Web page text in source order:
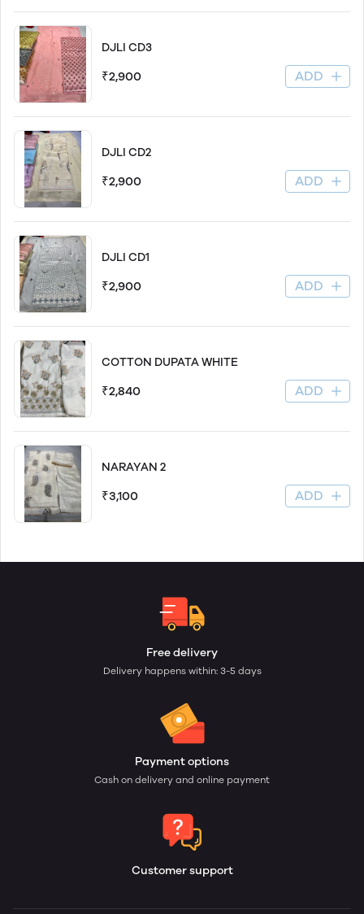
DJLI CD3
₹2,900 ADD
DJLI CD2
₹2,900 ADD
DJLI CD1
₹2,900 ADD
COTTON DUPATA WHITE
₹2,840 ADD
NARAYAN 2
₹3,100 ADD
Free delivery
Delivery happens within: 3-5 days
Payment options
Cash on delivery and online payment
Customer support